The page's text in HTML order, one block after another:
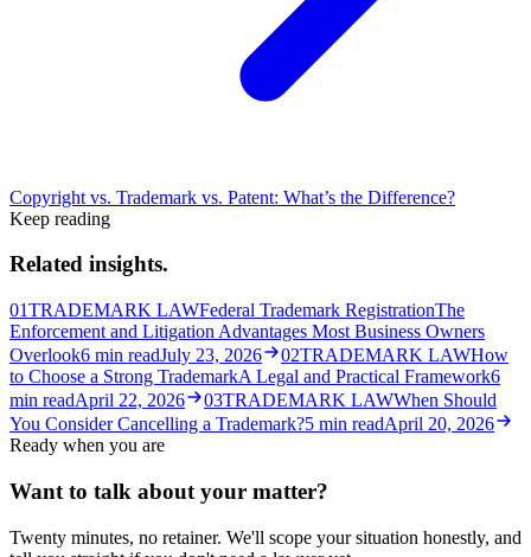
Copyright vs. Trademark vs. Patent: What’s the Difference?
Keep reading
Related insights.
01TRADEMARK LAWFederal Trademark RegistrationThe
Enforcement and Litigation Advantages Most Business Owners
Overlook6 min readJuly 23, 2026 02TRADEMARK LAWHow
to Choose a Strong TrademarkA Legal and Practical Framework6
min readApril 22, 2026 03TRADEMARK LAWWhen Should
You Consider Cancelling a Trademark?5 min readApril 20, 2026
Ready when you are
Want to talk about your matter?
Twenty minutes, no retainer. We'll scope your situation honestly, and